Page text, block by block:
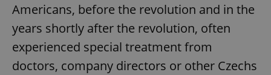
Americans, before the revolution and in the
years shortly after the revolution, often
experienced special treatment from
doctors, company directors or other Czechs